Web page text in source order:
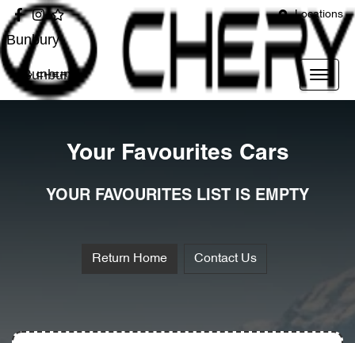
Locations
Bunbury
Bunbury
Your Favourites Cars
YOUR FAVOURITES LIST IS EMPTY
Return Home Contact Us